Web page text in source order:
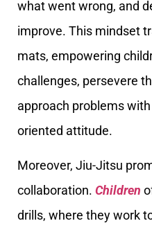
what went wrong, and
improve. This mindset
mats, empowering
challenges, persevere
approach problems
oriented attitude.
Moreover, Jiu-Jitsu
collaboration. Children
drills, where they work